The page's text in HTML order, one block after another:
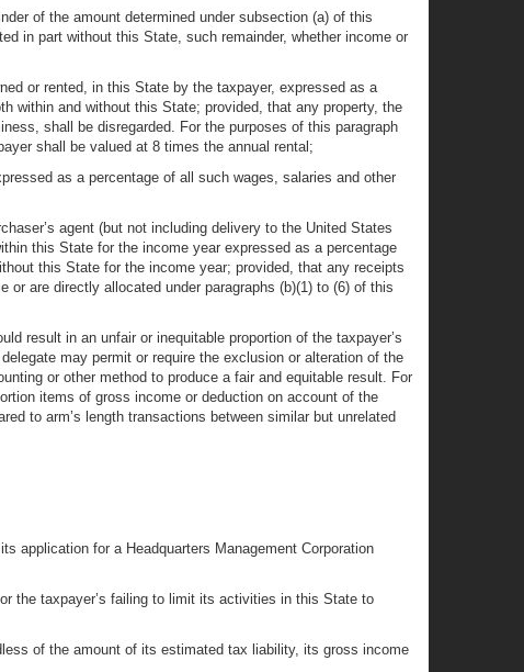
of the amount determined under subsection (a) of this
in part without this State, such remainder, whether income or
or rented, in this State by the taxpayer, expressed as a
within and without this State; provided, that any property, the
shall be disregarded. For the purposes of this paragraph
shall be valued at 8 times the annual rental;
as a percentage of all such wages, salaries and other
agent (but not including delivery to the United States
this State for the income year expressed as a percentage
this State for the income year; provided, that any receipts
or are directly allocated under paragraphs (b)(1) to (6) of this
result in an unfair or inequitable proportion of the taxpayer’s
may permit or require the exclusion or alteration of the
or other method to produce a fair and equitable result. For
items of gross income or deduction on account of the
to arm’s length transactions between similar but unrelated
application for a Headquarters Management Corporation
the taxpayer’s failing to limit its activities in this State to
of the amount of its estimated tax liability, its gross income